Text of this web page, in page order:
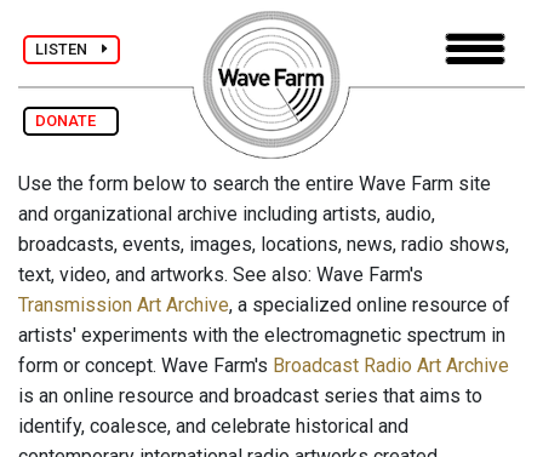
LISTEN
DONATE
Use the form below to search the entire Wave Farm site
and organizational archive including artists, audio,
broadcasts, events, images, locations, news, radio shows,
text, video, and artworks. See also: Wave Farm's
Transmission Art Archive, a specialized online resource of
artists' experiments with the electromagnetic spectrum in
form or concept. Wave Farm's Broadcast Radio Art Archive
is an online resource and broadcast series that aims to
identify, coalesce, and celebrate historical and